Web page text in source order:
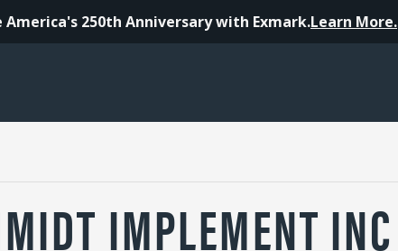
America's 250th Anniversary with Exmark.Learn More.
IMPLEMENT INC